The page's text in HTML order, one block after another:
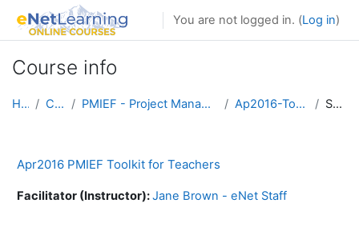
Skip to main content
You are not logged in. (Log in)
Course info
Home Courses PMIEF - Project Management Institute Foundation Ap2016-Toolkit for Teachers Summary
Apr2016 PMIEF Toolkit for Teachers
Facilitator (Instructor):Jane Brown - eNet Staff